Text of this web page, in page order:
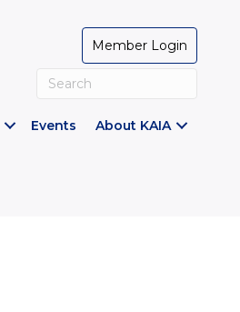
Member Login
Events About KAIA